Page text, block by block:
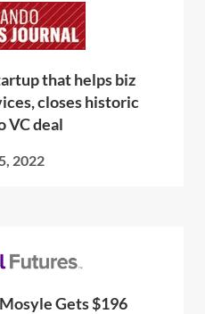
that helps biz
closes historic
VC deal
2022
Gets $196